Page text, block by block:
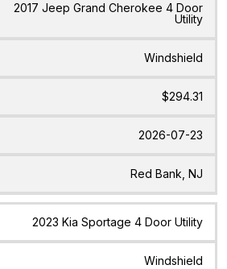
2017 Jeep Grand Cherokee 4 Door
Utility
Windshield
$294.31
2026-07-23
Red Bank, NJ
2023 Kia Sportage 4 Door Utility
Windshield